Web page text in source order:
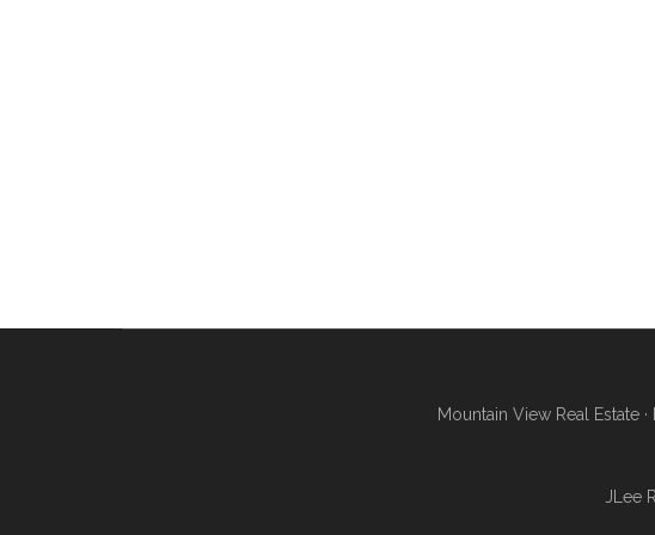
Mountain View Real Estate ·
JLee